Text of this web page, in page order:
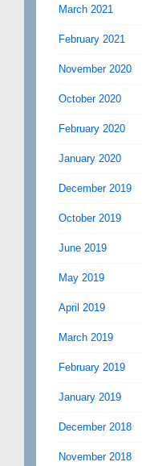
March 2021
February 2021
November 2020
October 2020
February 2020
January 2020
December 2019
October 2019
June 2019
May 2019
April 2019
March 2019
February 2019
January 2019
December 2018
November 2018